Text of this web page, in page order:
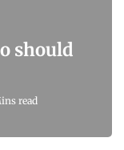
should
read